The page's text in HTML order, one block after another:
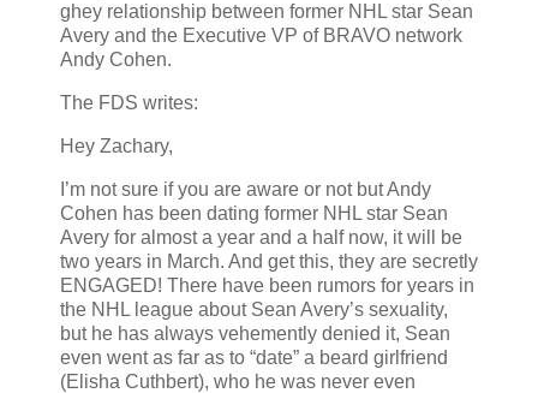
ghey relationship between former NHL star Sean
Avery and the Executive VP of BRAVO network
Andy Cohen.
The FDS writes:
Hey Zachary,
I’m not sure if you are aware or not but Andy
Cohen has been dating former NHL star Sean
Avery for almost a year and a half now, it will be
two years in March. And get this, they are secretly
ENGAGED! There have been rumors for years in
the NHL league about Sean Avery’s sexuality,
but he has always vehemently denied it, Sean
even went as far as to “date” a beard girlfriend
(Elisha Cuthbert), who he was never even